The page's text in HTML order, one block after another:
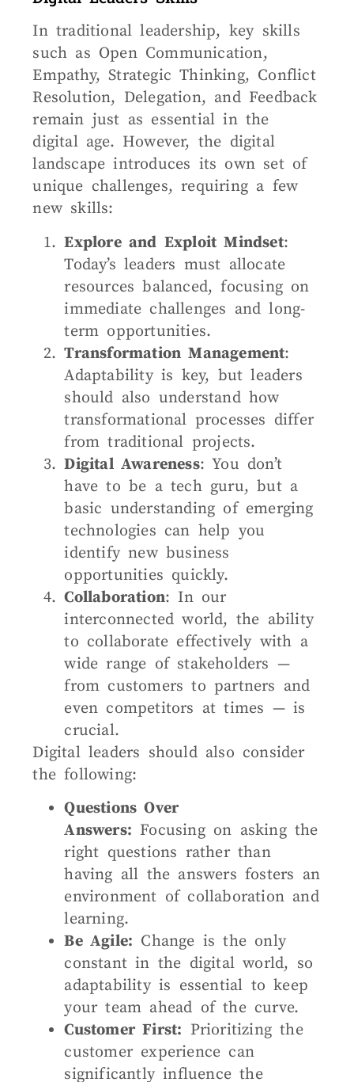
In traditional leadership, key skills
such as Open Communication,
Empathy, Strategic Thinking, Conflict
Resolution, Delegation, and Feedback
remain just as essential in the
digital age. However, the digital
landscape introduces its own set of
unique challenges, requiring a few
new skills:
Explore and Exploit Mindset:
Today’s leaders must allocate
resources balanced, focusing on
immediate challenges and long-
term opportunities.
Transformation Management:
Adaptability is key, but leaders
should also understand how
transformational processes differ
from traditional projects.
Digital Awareness: You don’t
have to be a tech guru, but a
basic understanding of emerging
technologies can help you
identify new business
opportunities quickly.
Collaboration: In our
interconnected world, the ability
to collaborate effectively with a
wide range of stakeholders —
from customers to partners and
even competitors at times — is
crucial.
Digital leaders should also consider
the following:
Questions Over
Answers: Focusing on asking the
right questions rather than
having all the answers fosters an
environment of collaboration and
learning.
Be Agile: Change is the only
constant in the digital world, so
adaptability is essential to keep
your team ahead of the curve.
Customer First: Prioritizing the
customer experience can
significantly influence the